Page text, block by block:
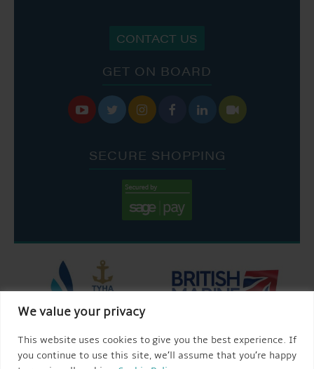
We value your privacy
This website uses cookies to give you the best experience. If
you continue to use this site, we’ll assume that you’re happy
CONTACT US
GET ON BOARD
     
SECURE SHOPPING